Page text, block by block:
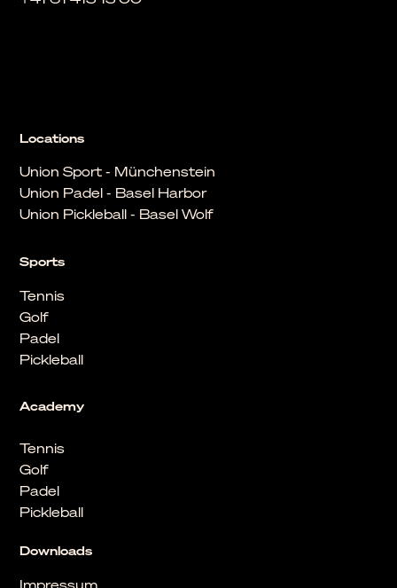
Downloads
Impressum
Academy
Tennis
Golf
Padel
Pickleball
Sports
Tennis
Golf
Padel
Pickleball
Locations
Union Sport - Münchenstein
Union Padel - Basel Harbor
Union Pickleball - Basel Wolf